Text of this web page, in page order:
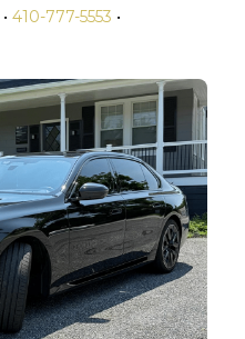
• 410-777-5553 •